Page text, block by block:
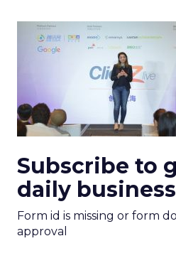
Subscribe to
daily
Form id is missing or form
approval